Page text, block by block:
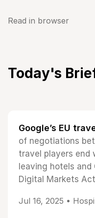
Read in browser
Today's
Google’s EU
of negotiations
travel players
leaving hotels and
Digital Markets
Jul 16, 2025 •